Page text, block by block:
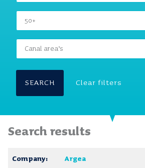
SEARCH Clear filters
Search results
Argea